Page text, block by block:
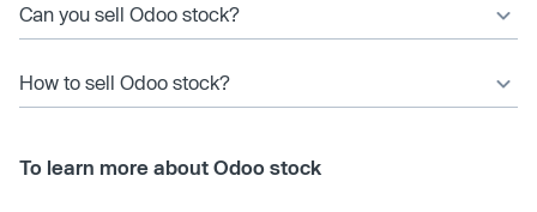
Can you sell Odoo stock?
How to sell Odoo stock?
To learn more about Odoo stock